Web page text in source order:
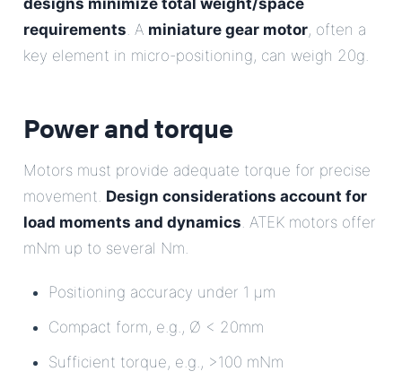
designs minimize total weight/space
requirements. A miniature gear motor, often a
key element in micro-positioning, can weigh 20g.
Power and torque
Motors must provide adequate torque for precise
movement. Design considerations account for
load moments and dynamics. ATEK motors offer
mNm up to several Nm.
Positioning accuracy under 1 µm
Compact form, e.g., Ø < 20mm
Sufficient torque, e.g., >100 mNm